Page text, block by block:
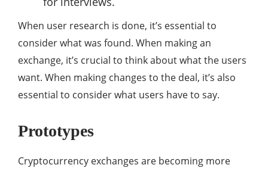
When user research is done, it’s essential to
consider what was found. When making an
exchange, it’s crucial to think about what the users
want. When making changes to the deal, it’s also
essential to consider what users have to say.
Prototypes
Cryptocurrency exchanges are becoming more